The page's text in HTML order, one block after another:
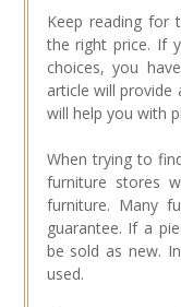
Keep reading for
the right price. If
choices, you
article will provide
will help you with
When trying to
furniture stores
furniture. Many
guarantee. If a
be sold as new.
used.